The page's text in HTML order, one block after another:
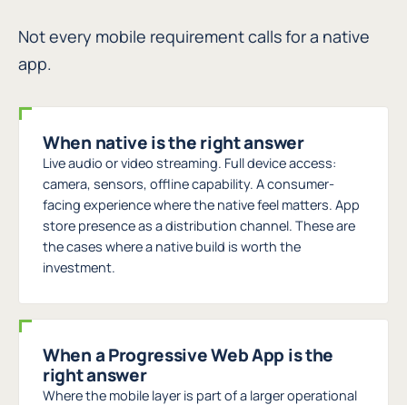
Not every mobile requirement calls for a native
app.
When native is the right answer
Live audio or video streaming. Full device access:
camera, sensors, offline capability. A consumer-
facing experience where the native feel matters. App
store presence as a distribution channel. These are
the cases where a native build is worth the
investment.
When a Progressive Web App is the
right answer
Where the mobile layer is part of a larger operational